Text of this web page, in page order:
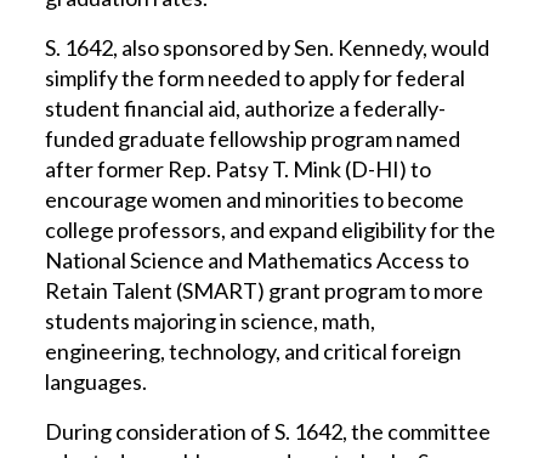
S. 1642, also sponsored by Sen. Kennedy, would
simplify the form needed to apply for federal
student financial aid, authorize a federally-
funded graduate fellowship program named
after former Rep. Patsy T. Mink (D-HI) to
encourage women and minorities to become
college professors, and expand eligibility for the
National Science and Mathematics Access to
Retain Talent (SMART) grant program to more
students majoring in science, math,
engineering, technology, and critical foreign
languages.
During consideration of S. 1642, the committee